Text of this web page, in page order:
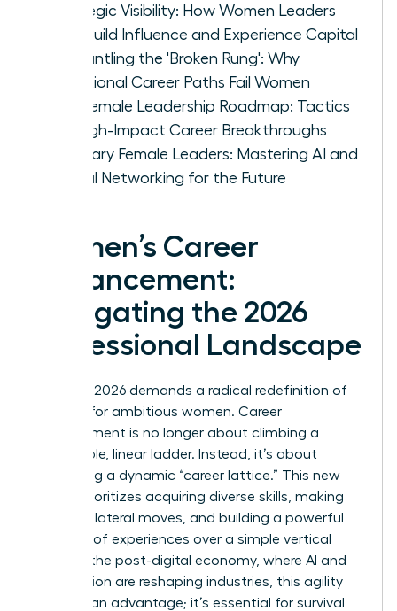
Strategic Visibility: How Women Leaders
Can Build Influence and Experience Capital
Dismantling the 'Broken Rung': Why
Traditional Career Paths Fail Women
The Female Leadership Roadmap: Tactics
for High-Impact Career Breakthroughs
Visionary Female Leaders: Mastering AI and
Global Networking for the Future
Women’s Career
Advancement:
Navigating the 2026
Professional Landscape
The year 2026 demands a radical redefinition of
success for ambitious women. Career
advancement is no longer about climbing a
predictable, linear ladder. Instead, it’s about
navigating a dynamic “career lattice.” This new
model prioritizes acquiring diverse skills, making
strategic lateral moves, and building a powerful
portfolio of experiences over a simple vertical
climb. In the post-digital economy, where AI and
automation are reshaping industries, this agility
isn’t just an advantage; it’s essential for survival